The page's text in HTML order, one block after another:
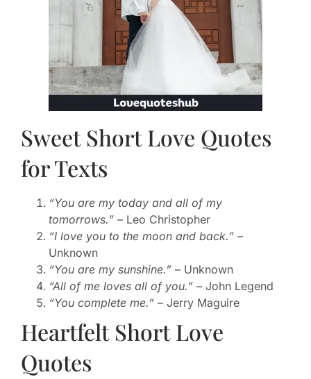
Sweet Short Love Quotes
for Texts
“You are my today and all of my
tomorrows.” – Leo Christopher
“I love you to the moon and back.” –
Unknown
“You are my sunshine.” – Unknown
“All of me loves all of you.” – John Legend
“You complete me.” – Jerry Maguire
Heartfelt Short Love
Quotes